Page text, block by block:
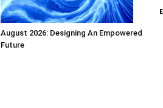
August 2026: Designing An Empowered
Future